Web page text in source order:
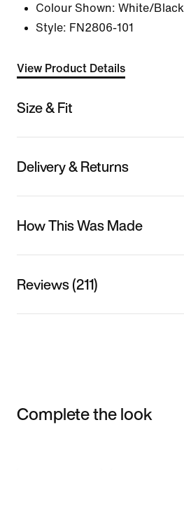
Colour Shown: White/Black
Style: FN2806-101
View Product Details
Size & Fit
Delivery & Returns
How This Was Made
Reviews (211)
Complete the look